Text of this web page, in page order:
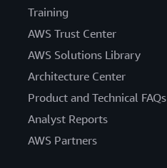
Training
AWS Trust Center
AWS Solutions Library
Architecture Center
Product and Technical FAQs
Analyst Reports
AWS Partners